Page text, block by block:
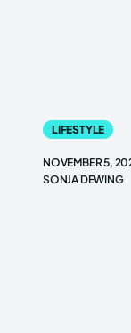
LIFESTYLE
NOVEMBER 5,
SONJA DEWING